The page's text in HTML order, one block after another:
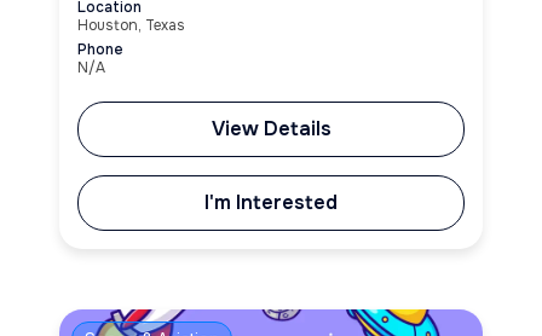
Location
Houston, Texas
Phone
N/A
View Details
I'm Interested